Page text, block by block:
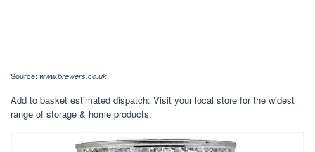
Source: www.brewers.co.uk
Add to basket estimated dispatch: Visit your local store for the widest
range of storage & home products.